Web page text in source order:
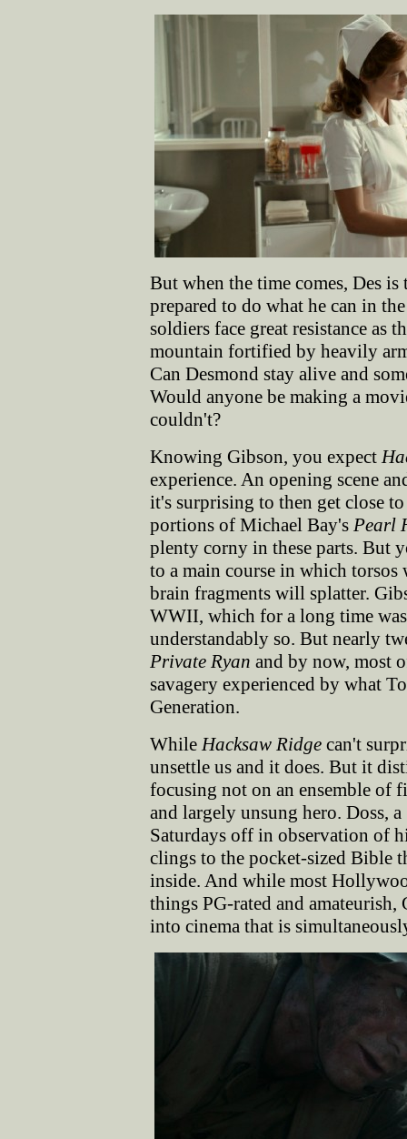
But when the time comes, Des
prepared to do what he can in
soldiers face great resistance as
mountain fortified by heavily
Can Desmond stay alive and
Would anyone be making a
couldn't?
Knowing Gibson, you expect
experience. An opening scene
it's surprising to then get close
portions of Michael Bay's Pearl
plenty corny in these parts. But
to a main course in which
brain fragments will splatter.
WWII, which for a long time
understandably so. But nearly
Private Ryan and by now, most
savagery experienced by what
Generation.
While Hacksaw Ridge can't
unsettle us and it does. But it
focusing not on an ensemble of
and largely unsung hero. Doss,
Saturdays off in observation of
clings to the pocket-sized Bible
inside. And while most
things PG-rated and
into cinema that is